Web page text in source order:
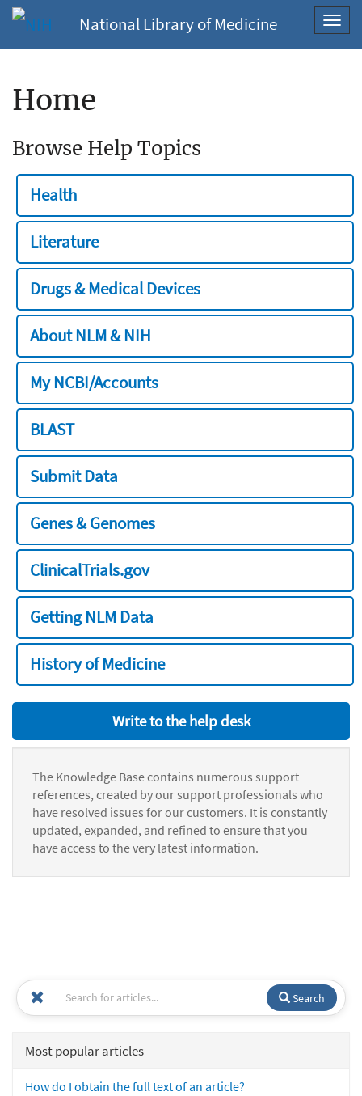
National Library of Medicine
Home
Browse Help Topics
Health
Literature
Drugs & Medical Devices
About NLM & NIH
My NCBI/Accounts
BLAST
Submit Data
Genes & Genomes
ClinicalTrials.gov
Getting NLM Data
History of Medicine
Write to the help desk
The Knowledge Base contains numerous support
references, created by our support professionals who
have resolved issues for our customers. It is constantly
updated, expanded, and refined to ensure that you
have access to the very latest information.
Search
Most popular articles
How do I obtain the full text of an article?